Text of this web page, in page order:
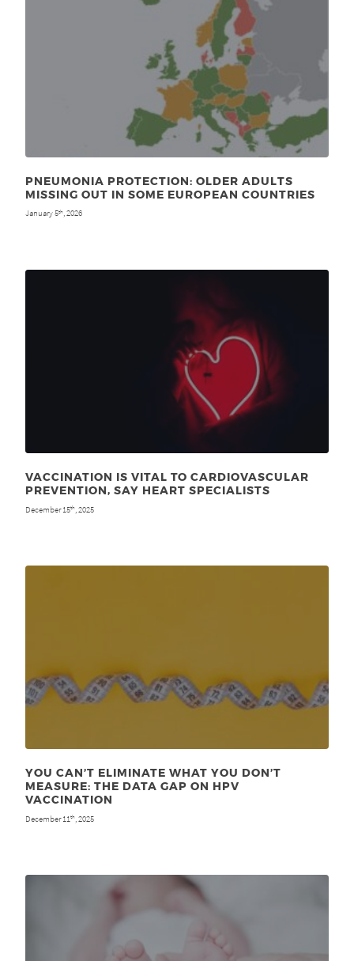
PNEUMONIA PROTECTION: OLDER ADULTS
MISSING OUT IN SOME EUROPEAN COUNTRIES
January 5th, 2026
VACCINATION IS VITAL TO CARDIOVASCULAR
PREVENTION, SAY HEART SPECIALISTS
December 15th , 2025
YOU CAN’T ELIMINATE WHAT YOU DON’T
MEASURE: THE DATA GAP ON HPV
VACCINATION
December 11 th , 2025